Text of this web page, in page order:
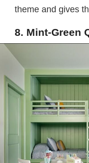
theme and gives
8. Mint-Green